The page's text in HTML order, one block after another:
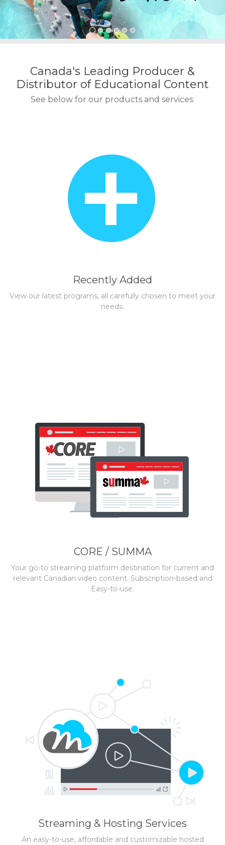
o
n
t
e
Canada's Leading Producer &
Distributor of Educational Content
See below for our products and services:
Recently Added
View our latest programs, all carefully chosen to meet your
needs.
CORE / SUMMA
Your go-to streaming platform destination for current and
relevant Canadian video content. Subscription-based and
Easy-to-use.
Streaming & Hosting Services
An easy-to-use, affordable and customizable hosted